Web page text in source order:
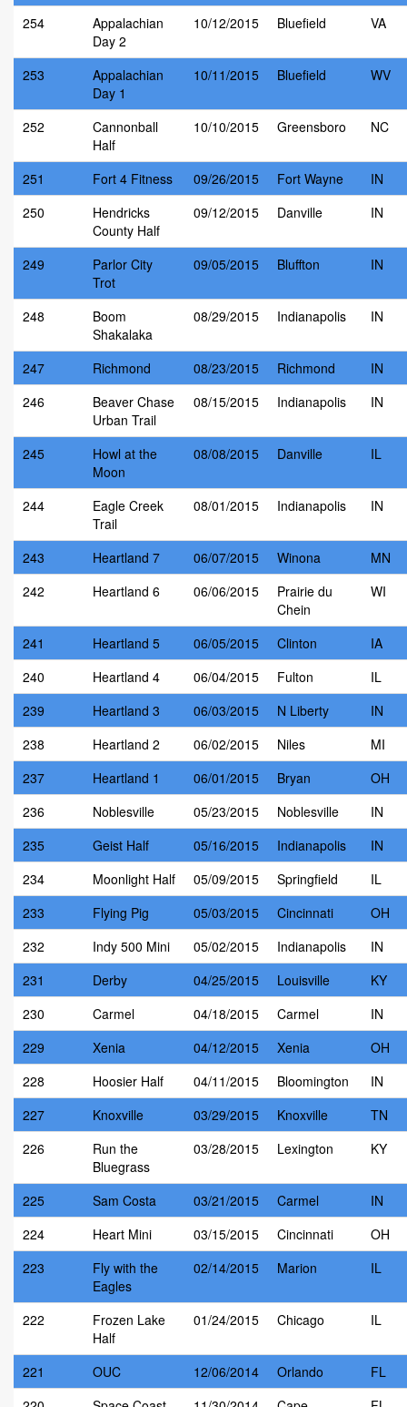
254
Appalachian
Day 2
10/12/2015 Bluefield VA
253
Appalachian
Day 1
10/11/2015 Bluefield WV
252
Cannonball
Half
10/10/2015 Greensboro NC
251 Fort 4 Fitness 09/26/2015 Fort Wayne
IN
250
Hendricks
County Half
09/12/2015 Danville IN
249
Parlor City
Trot
09/05/2015 Bluffton IN
248
Boom
Shakalaka
08/29/2015 Indianapolis IN
247 Richmond 08/23/2015 Richmond
IN
246
Beaver Chase
Urban Trail
08/15/2015 Indianapolis IN
245
Howl at the
Moon
08/08/2015 Danville IL
244
Eagle Creek
Trail
08/01/2015 Indianapolis IN
243 Heartland 7 06/07/2015 Winona
MN
242
Heartland 6 06/06/2015
Prairie du
Chein
WI
241 Heartland 5 06/05/2015 Clinton
IA
240
Heartland 4 06/04/2015 Fulton
IL
239
Heartland 3 06/03/2015 N Liberty
IN
238
Heartland 2 06/02/2015 Niles
MI
237
Heartland 1 06/01/2015 Bryan
OH
236
Noblesville 05/23/2015 Noblesville
IN
235
Geist Half 05/16/2015 Indianapolis
IN
234
Moonlight Half 05/09/2015 Springfield
IL
233
Flying Pig 05/03/2015 Cincinnati
OH
232
Indy 500 Mini 05/02/2015 Indianapolis
IN
231
Derby 04/25/2015 Louisville
KY
230
Carmel 04/18/2015 Carmel
IN
229
Xenia 04/12/2015 Xenia
OH
228
Hoosier Half 04/11/2015 Bloomington
IN
227
Knoxville 03/29/2015 Knoxville
TN
226
Run the
Bluegrass
03/28/2015 Lexington KY
225 Sam Costa 03/21/2015 Carmel
IN
224
Heart Mini 03/15/2015 Cincinnati
OH
223
Fly with the
Eagles
02/14/2015 Marion IL
222
Frozen Lake
Half
01/24/2015 Chicago IL
221 OUC 12/06/2014 Orlando
FL